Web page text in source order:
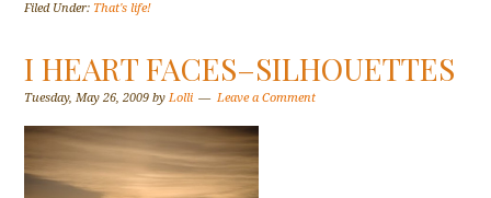
Filed Under: That's life!
I HEART FACES–SILHOUETTES
Tuesday, May 26, 2009 byLolli Leave a Comment